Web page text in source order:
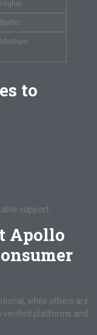
Higher
Better
Medium
to
support.
Apollo
while others are
verified platforms and